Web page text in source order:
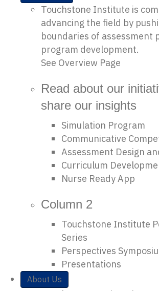
Touchstone Institute is
advancing the field by
boundaries of assessment
program development.
See Overview Page
Read about our
share our insights
Simulation Program
Communicative
Assessment Design
Curriculum
Nurse Ready App
Column 2
Touchstone Institute
Series
Perspectives
Presentations
About Us